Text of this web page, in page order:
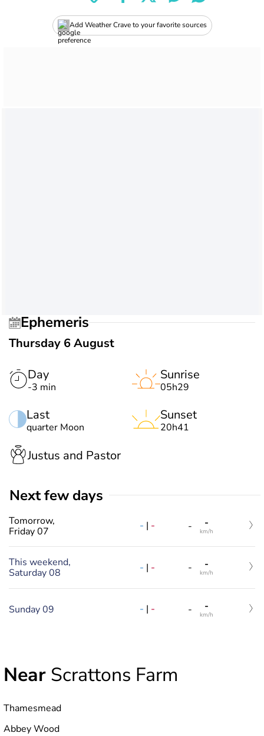
Add Weather Crave to your favorite sources
Ephemeris
Thursday 6 August
Day
-3 min
Last
quarter Moon
Sunrise
05h29
Sunset
20h41
Justus and Pastor
Next few days
Tomorrow,
Friday 07
- | - - -
km/h
This weekend,
Saturday 08
- | - - -
km/h
Sunday 09 - | - - -
km/h
Near Scrattons Farm
Thamesmead
Abbey Wood